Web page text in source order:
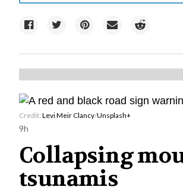
Credit: Levi Meir Clancy/Unsplash+
9h
Collapsing
tsunamis